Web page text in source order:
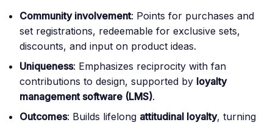
Community involvement: Points for purchases and
set registrations, redeemable for exclusive sets,
discounts, and input on product ideas.
Uniqueness: Emphasizes reciprocity with fan
contributions to design, supported by loyalty
management software (LMS).
Outcomes: Builds lifelong attitudinal loyalty, turning